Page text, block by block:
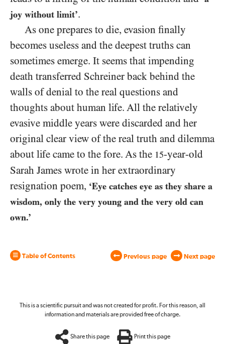
joy without limit’.
As one prepares to die, evasion finally
becomes useless and the deepest truths can
sometimes emerge. It seems that impending
death transferred Schreiner back behind the
walls of denial to the real questions and
thoughts about human life. All the relatively
evasive middle years were discarded and her
original clear view of the real truth and dilemma
about life came to the fore. As the 15-year-old
Sarah James wrote in her extraordinary
resignation poem, ‘Eye catches eye as they share a
wisdom, only the very young and the very old can
own.’
Table of Contents Previous page Next page
This is a scientific pursuit and was not created for profit. For this reason, all
information and materials are provided free of charge.
Share this page Print this page